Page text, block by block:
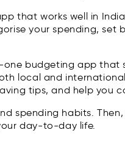
that works well in
your spending, set
one budgeting app that
local and
tips, and help you
spending habits.
day-to-day life.